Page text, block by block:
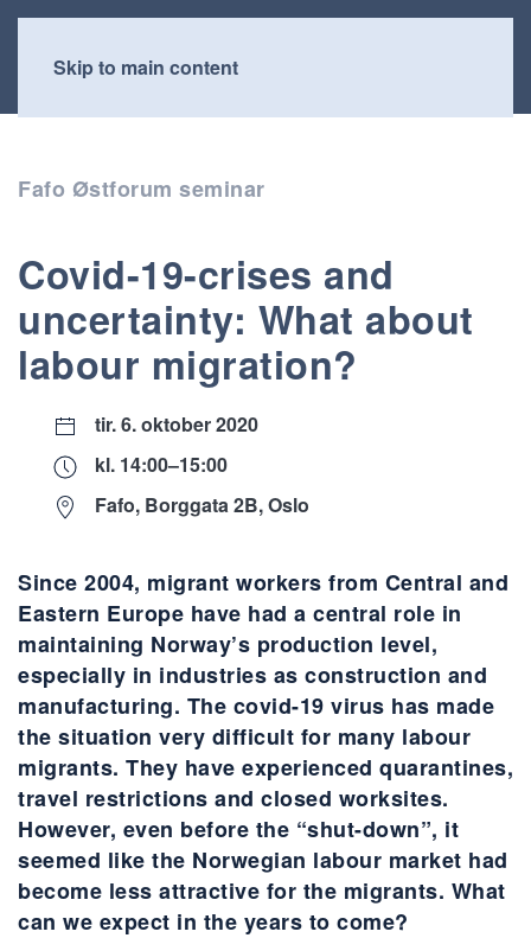
Skip to main content
Fafo Østforum seminar
Covid-19-crises and
uncertainty: What about
labour migration?
tir. 6. oktober 2020
kl. 14:00–15:00
Fafo, Borggata 2B, Oslo
Since 2004, migrant workers from Central and
Eastern Europe have had a central role in
maintaining Norway’s production level,
especially in industries as construction and
manufacturing. The covid-19 virus has made
the situation very difficult for many labour
migrants. They have experienced quarantines,
travel restrictions and closed worksites.
However, even before the “shut-down”, it
seemed like the Norwegian labour market had
become less attractive for the migrants. What
can we expect in the years to come?